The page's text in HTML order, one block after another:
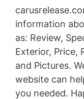
information
as: Review,
Exterior, Price,
and Pictures.
website can
you needed.